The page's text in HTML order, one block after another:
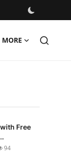
MORE
Free
94